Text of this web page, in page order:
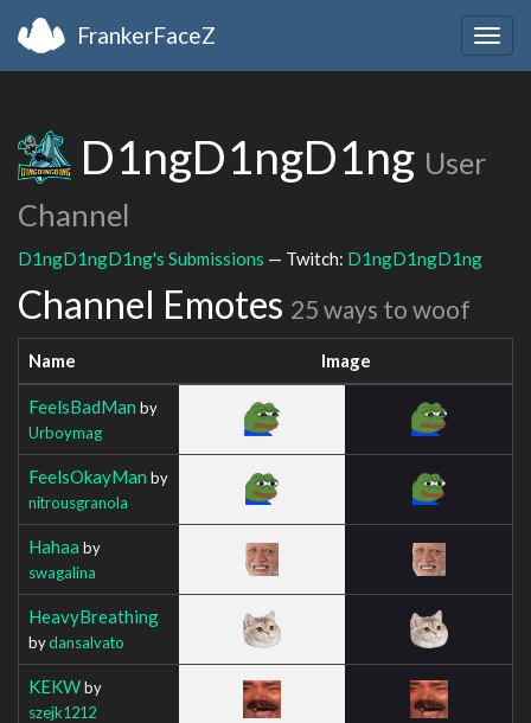
FrankerFaceZ
D1ngD1ngD1ng User
Channel
D1ngD1ngD1ng's Submissions — Twitch: D1ngD1ngD1ng
Channel Emotes 25 ways to woof
Name Image
FeelsBadMan by
Urboymag
FeelsOkayMan by
nitrousgranola
Hahaa by
swagalina
HeavyBreathing
bydansalvato
KEKWby
szejk1212